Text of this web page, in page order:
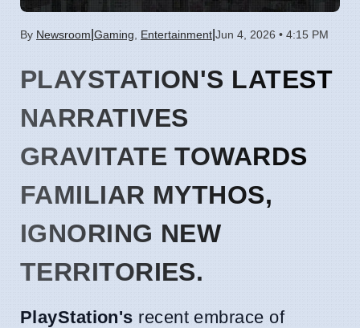
By Newsroom Gaming Entertainment Jun 4, 2026 • 4:15 PM
PLAYSTATION'S LATEST
NARRATIVES
GRAVITATE TOWARDS
FAMILIAR MYTHOS,
IGNORING NEW
TERRITORIES.
PlayStation's recent embrace of